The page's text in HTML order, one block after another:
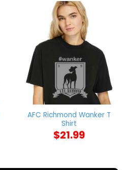
AFC Richmond Wanker T
Shirt
$21.99